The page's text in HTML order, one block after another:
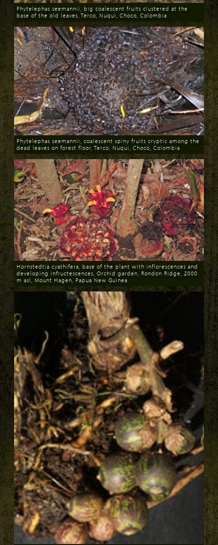
Download
Phytelephas seemannii, big coalescent fruits clustered at the
base of the old leaves, Terco, Nuqui, Choco, Colombia
Download
Phytelephas seemannii, coalescent spiny fruits cryptic among the
dead leaves on forest floor, Terco, Nuqui, Choco, Colombia
Download
Hornstedtia cyathifera, base of the plant with inflorescences and
developing infructescences, Orchid garden, Rondon Ridge, 2000
m asl, Mount Hagen, Papua New Guinea